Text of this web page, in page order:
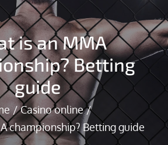
is an MMA
Betting
guide
Casino online
championship? Betting guide